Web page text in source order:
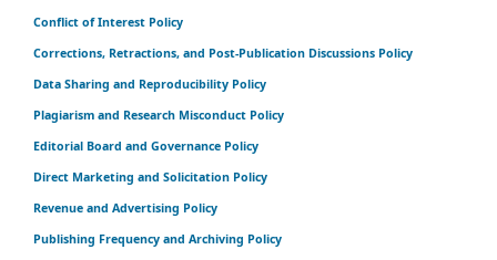
Conflict of Interest Policy
Corrections, Retractions, and Post-Publication Discussions Policy
Data Sharing and Reproducibility Policy
Plagiarism and Research Misconduct Policy
Editorial Board and Governance Policy
Direct Marketing and Solicitation Policy
Revenue and Advertising Policy
Publishing Frequency and Archiving Policy